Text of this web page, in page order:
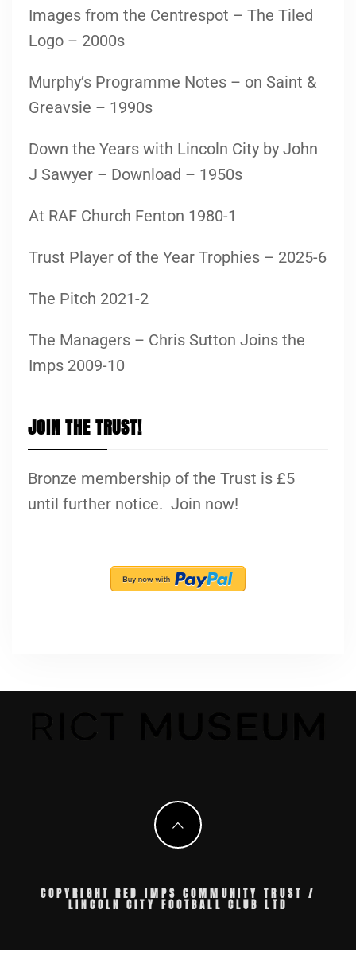
Images from the Centrespot – The Tiled
Logo – 2000s
Murphy’s Programme Notes – on Saint &
Greavsie – 1990s
Down the Years with Lincoln City by John
J Sawyer – Download – 1950s
At RAF Church Fenton 1980-1
Trust Player of the Year Trophies – 2025-6
The Pitch 2021-2
The Managers – Chris Sutton Joins the
Imps 2009-10
JOIN THE TRUST!
Bronze membership of the Trust is £5
until further notice. Join now!
COPYRIGHT RED IMPS COMMUNITY TRUST /
LINCOLN CITY FOOTBALL CLUB LTD